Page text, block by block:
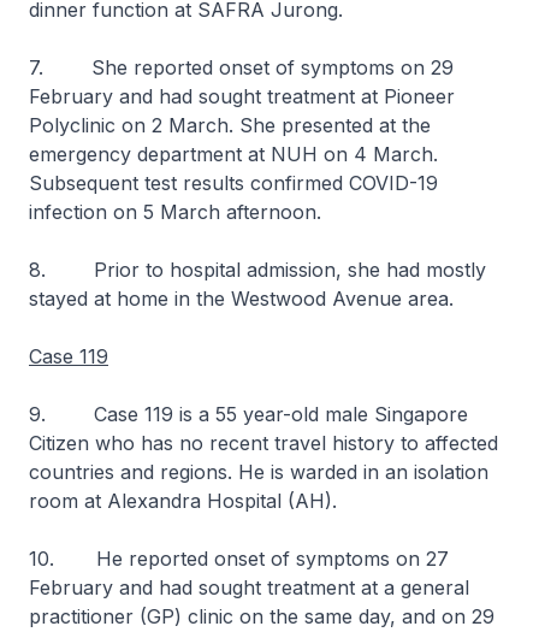
dinner function at SAFRA Jurong.
7. She reported onset of symptoms on 29
February and had sought treatment at Pioneer
Polyclinic on 2 March. She presented at the
emergency department at NUH on 4 March.
Subsequent test results confirmed COVID-19
infection on 5 March afternoon.
8. Prior to hospital admission, she had mostly
stayed at home in the Westwood Avenue area.
Case 119
9. Case 119 is a 55 year-old male Singapore
Citizen who has no recent travel history to affected
countries and regions. He is warded in an isolation
room at Alexandra Hospital (AH).
10. He reported onset of symptoms on 27
February and had sought treatment at a general
practitioner (GP) clinic on the same day, and on 29